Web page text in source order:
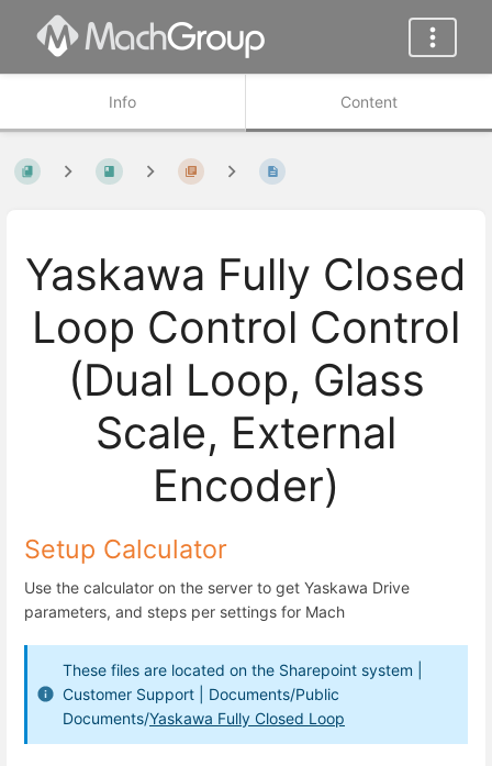
Info Content
Yaskawa Fully Closed
Loop Control Control
(Dual Loop, Glass
Scale, External
Encoder)
Setup Calculator
Use the calculator on the server to get Yaskawa Drive
parameters, and steps per settings for Mach
These files are located on the Sharepoint system |
Customer Support | Documents/Public
Documents/Yaskawa Fully Closed Loop